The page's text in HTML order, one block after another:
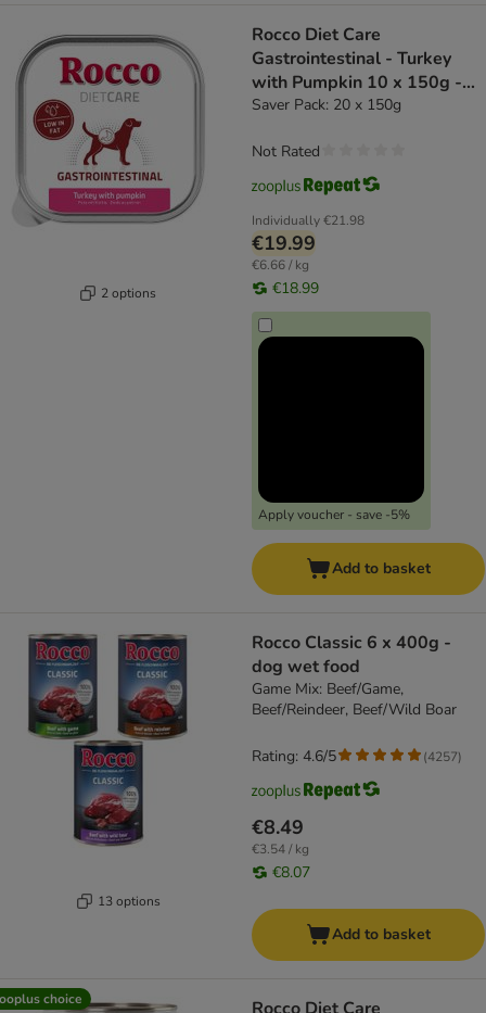
2 options
Rocco Diet Care
Gastrointestinal - Turkey
with Pumpkin 10 x 150g -
dog wet food
Saver Pack: 20 x 150g
Individually€21.98
€19.99
€6.66 / kg
€18.99
Apply voucher - save -5%
Not Rated
Add to basket
13 options
Rocco Classic 6 x 400g -
dog wet food
Game Mix: Beef/Game,
Beef/Reindeer, Beef/Wild Boar
€8.49
€3.54 / kg
€8.07
Rating: 4.6/5 (4257)
Add to basket
choice